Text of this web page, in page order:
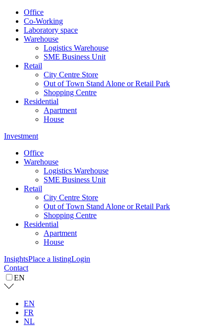
Office
Co-Working
Laboratory space
Warehouse
Logistics Warehouse
SME Business Unit
Retail
City Centre Store
Out of Town Stand Alone or Retail Park
Shopping Centre
Residential
Apartment
House
Investment
Office
Warehouse
Logistics Warehouse
SME Business Unit
Retail
City Centre Store
Out of Town Stand Alone or Retail Park
Shopping Centre
Residential
Apartment
House
InsightsPlace a listingLogin
Contact
EN
EN
FR
NL